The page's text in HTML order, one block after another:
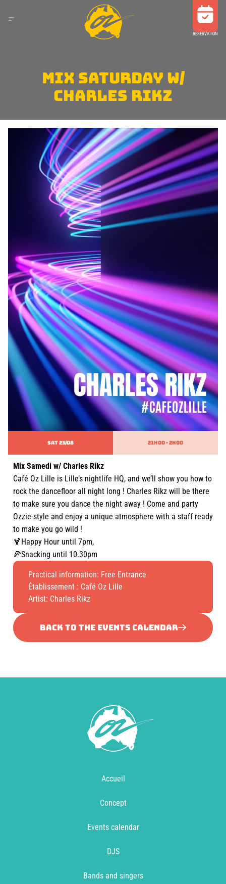
RESERVATION
MIX SATURDAY W/
CHARLES RIKZ
SAT 23/08 21h00 - 2h00
Mix Samedi w/ Charles Rikz
Café Oz Lille is Lille’s nightlife HQ, and we’ll show you how to
rock the dancefloor all night long ! Charles Rikz will be there
to make sure you dance the night away ! Come and party
Ozzie-style and enjoy a unique atmosphere with a staff ready
to make you go wild !
🍹Happy Hour until 7pm,
🍕Snacking until 10.30pm
Practical information: Free Entrance
Établissement : Café Oz Lille
Artist: Charles Rikz
BACK TO THE EVENTS CALENDAR
Accueil
Concept
Events calendar
DJS
Bands and singers